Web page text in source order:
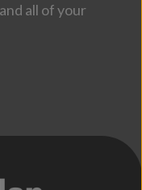
all of your